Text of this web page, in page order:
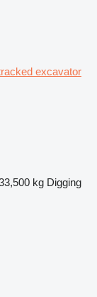
excavator
kg Digging